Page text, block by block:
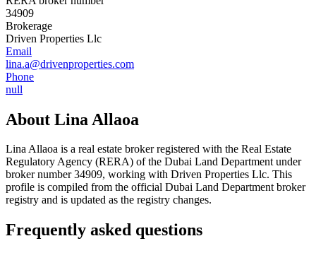
34909
Brokerage
Driven Properties Llc
Email
lina.a@drivenproperties.com
Phone
null
About Lina Allaoa
Lina Allaoa is a real estate broker registered with the Real Estate
Regulatory Agency (RERA) of the Dubai Land Department under
broker number34909, working with Driven Properties Llc. This
profile is compiled from the official Dubai Land Department broker
registry and is updated as the registry changes.
Frequently asked questions